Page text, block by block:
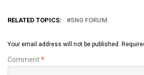
RELATED TOPICS: SNG FORUM
Your email address will not be published.
Comment*